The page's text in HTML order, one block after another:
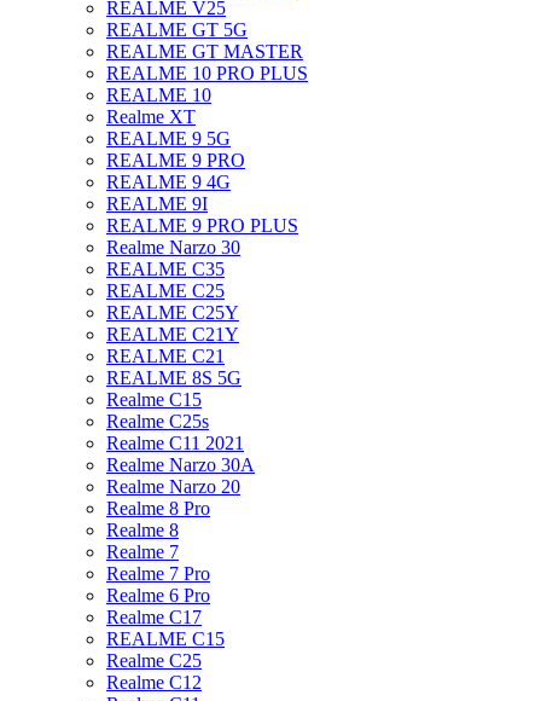
REALME V25
REALME GT 5G
REALME GT MASTER
REALME 10 PRO PLUS
REALME 10
Realme XT
REALME 9 5G
REALME 9 PRO
REALME 9 4G
REALME 9I
REALME 9 PRO PLUS
Realme Narzo 30
REALME C35
REALME C25
REALME C25Y
REALME C21Y
REALME C21
REALME 8S 5G
Realme C15
Realme C25s
Realme C11 2021
Realme Narzo 30A
Realme Narzo 20
Realme 8 Pro
Realme 8
Realme 7
Realme 7 Pro
Realme 6 Pro
Realme C17
REALME C15
Realme C25
Realme C12